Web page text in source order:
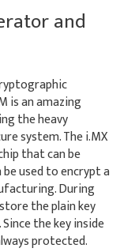
and
is an amazing
the heavy
system. The i.MX
that can be
be used to encrypt a
During
the plain key
the key inside
protected.